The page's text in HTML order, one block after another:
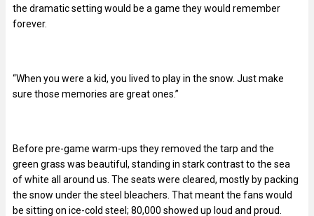
the dramatic setting would be a game they would remember
forever.
“When you were a kid, you lived to play in the snow. Just make
sure those memories are great ones.”
Before pre-game warm-ups they removed the tarp and the
green grass was beautiful, standing in stark contrast to the sea
of white all around us. The seats were cleared, mostly by packing
the snow under the steel bleachers. That meant the fans would
be sitting on ice-cold steel; 80,000 showed up loud and proud.